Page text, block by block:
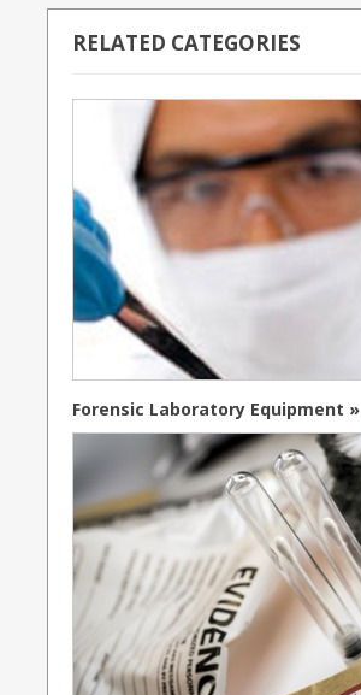
RELATED CATEGORIES
Forensic Laboratory Equipment »